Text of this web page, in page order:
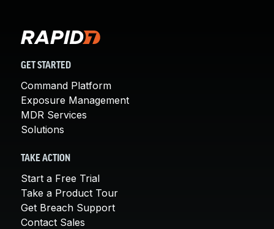
GET STARTED
Command Platform
Exposure Management
MDR Services
Solutions
TAKE ACTION
Start a Free Trial
Take a Product Tour
Get Breach Support
Contact Sales